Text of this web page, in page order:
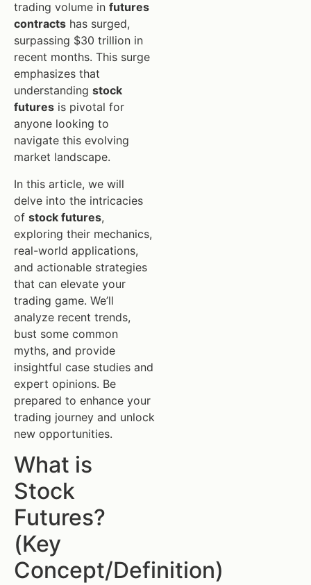
trading volume in futures
contracts has surged,
surpassing $30 trillion in
recent months. This surge
emphasizes that
understanding stock
futures is pivotal for
anyone looking to
navigate this evolving
market landscape.
In this article, we will
delve into the intricacies
of stock futures,
exploring their mechanics,
real-world applications,
and actionable strategies
that can elevate your
trading game. We’ll
analyze recent trends,
bust some common
myths, and provide
insightful case studies and
expert opinions. Be
prepared to enhance your
trading journey and unlock
new opportunities.
What is
Stock
Futures?
(Key
Concept/Definition)